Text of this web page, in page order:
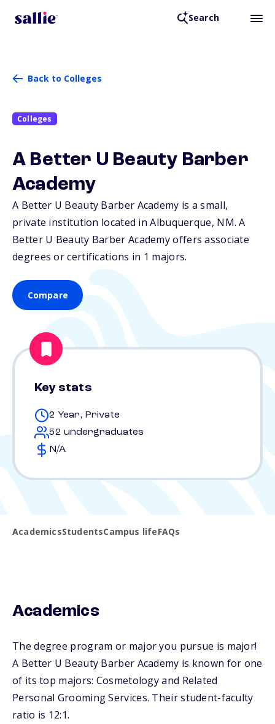
Search
Back to Colleges
Colleges
A Better U Beauty Barber
Academy
A Better U Beauty Barber Academy is a small,
private institution located in Albuquerque, NM. A
Better U Beauty Barber Academy offers associate
degrees or certifications in 1 majors.
Compare
Key stats
2 Year, Private
52 undergraduates
N/A
AcademicsStudentsCampus lifeFAQs
Academics
The degree program or major you pursue is major!
A Better U Beauty Barber Academy is known for one
of its top majors: Cosmetology and Related
Personal Grooming Services. Their student-faculty
ratio is 12:1.